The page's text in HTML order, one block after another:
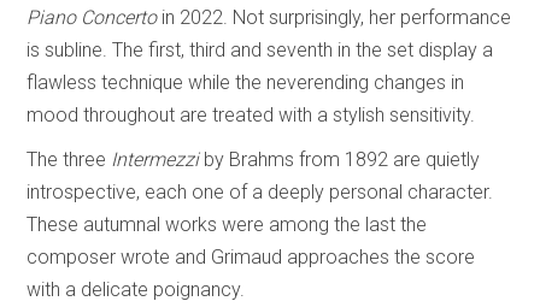
Piano Concertoin 2022. Not surprisingly, her performance
is subline. The first, third and seventh in the set display a
flawless technique while the neverending changes in
mood throughout are treated with a stylish sensitivity.
The three Intermezziby Brahms from 1892 are quietly
introspective, each one of a deeply personal character.
These autumnal works were among the last the
composer wrote and Grimaud approaches the score
with a delicate poignancy.